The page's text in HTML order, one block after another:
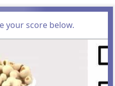
your score below.